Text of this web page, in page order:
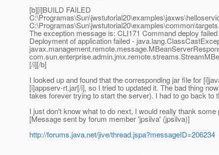
[b][i]BUILD FAILED
The exception message is: CLI171 Command deploy
Deployment of application failed -
[/i][/b]
I looked up and found that the corresponding jar file for
[i]appserv-rt.jar[/i], so I tried to updated it. The bad thing
takes forever trying to start the server). I had to go back to
I just don't know what to do next, I would really thank some
[Message sent by forum member 'jpsilva' (jpsilva)]
http://forums.java.net/jive/thread.jspa?messageID=206234